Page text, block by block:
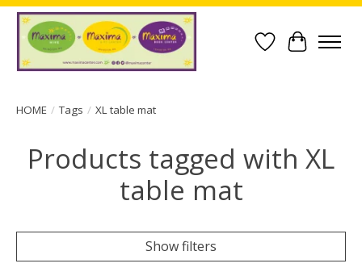
Wish List
Cart
HOME / Tags / XL table mat
Products tagged with XL
table mat
Show filters